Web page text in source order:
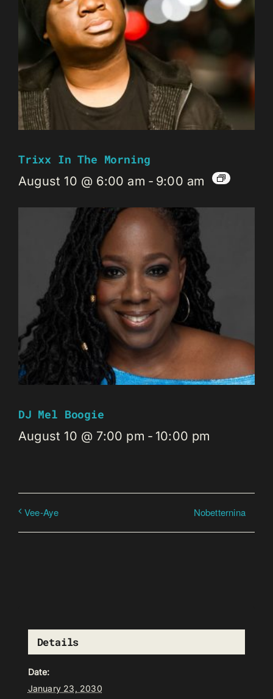
Trixx In The Morning
August 10 @ 6:00 am - 9:00 am
DJ Mel Boogie
August 10 @ 7:00 pm - 10:00 pm
Vee-Aye Nobetternina
Details
Date:
January 23, 2030